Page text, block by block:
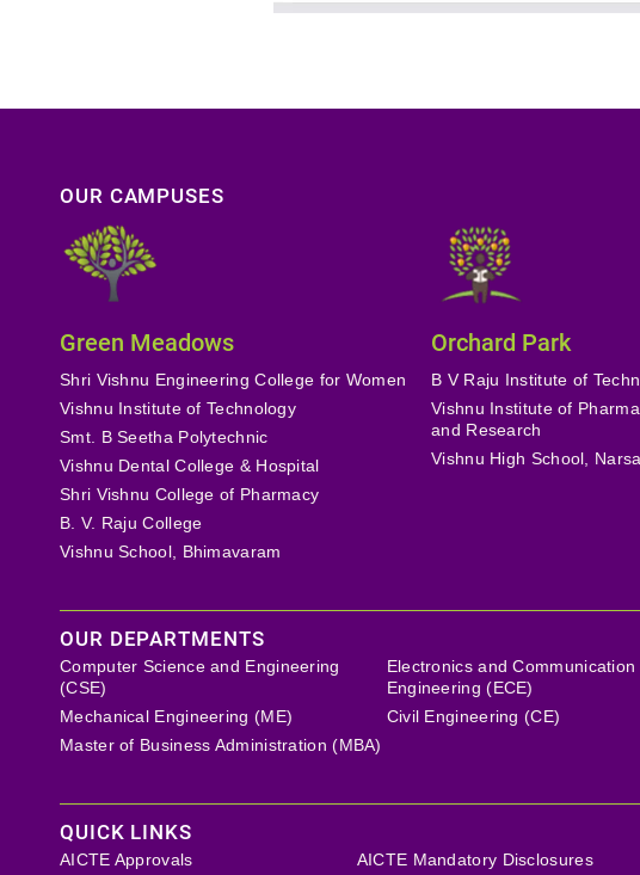
OUR CAMPUSES
Green Meadows
Shri Vishnu Engineering College for Women
Vishnu Institute of Technology
Smt. B Seetha Polytechnic
Vishnu Dental College & Hospital
Shri Vishnu College of Pharmacy
B. V. Raju College
Vishnu School, Bhimavaram
Orchard Park
B V Raju Institute of
Vishnu Institute of
and Research
Vishnu High School,
OUR DEPARTMENTS
Computer Science and Engineering
(CSE)
Mechanical Engineering (ME)
Master of Business Administration (MBA)
Electronics and Communication
Engineering (ECE)
Civil Engineering (CE)
QUICK LINKS
AICTE Approvals AICTE Mandatory Disclosures